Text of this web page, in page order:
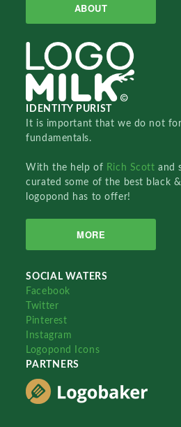
ABOUT
IDENTITY PURIST
It is important that we do not
fundamentals.
With the help of Rich Scottand
curated some of the best black
logopond has to offer!
MORE
SOCIAL WATERS
Facebook
Twitter
Pinterest
Instagram
Logopond Icons
PARTNERS